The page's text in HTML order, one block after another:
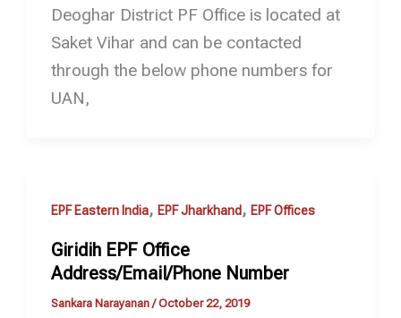
Deoghar District PF Office is located at
Saket Vihar and can be contacted
through the below phone numbers for
UAN,
EPF Eastern India, EPF Jharkhand, EPF Offices
Giridih EPF Office
Address/Email/Phone Number
Sankara Narayanan/October 22, 2019